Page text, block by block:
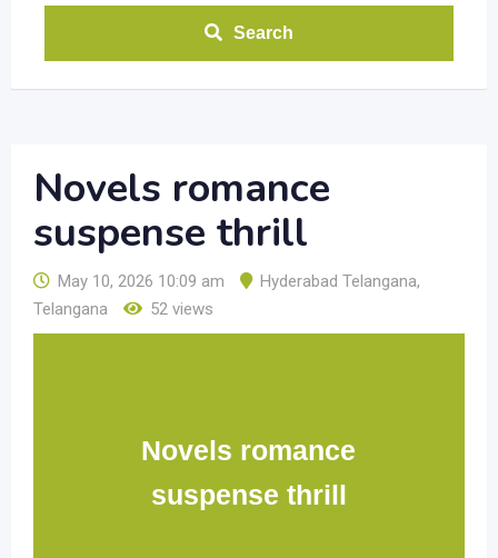
Search
Novels romance
suspense thrill
May 10, 2026 10:09 am Hyderabad Telangana,
Telangana
52 views
Novels romance
suspense thrill